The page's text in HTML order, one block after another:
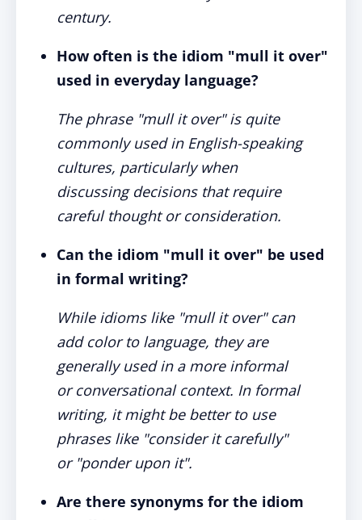
century.
How often is the idiom "mull it over"
used in everyday language?
The phrase "mull it over" is quite
commonly used in English-speaking
cultures, particularly when
discussing decisions that require
careful thought or consideration.
Can the idiom "mull it over" be used
in formal writing?
While idioms like "mull it over" can
add color to language, they are
generally used in a more informal
or conversational context. In formal
writing, it might be better to use
phrases like "consider it carefully"
or "ponder upon it".
Are there synonyms for the idiom